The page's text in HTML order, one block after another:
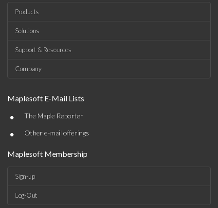
Products
Solutions
Support & Resources
Company
Maplesoft E-Mail Lists
• The Maple Reporter
• Other e-mail offerings
Maplesoft Membership
Sign-up
Log-Out